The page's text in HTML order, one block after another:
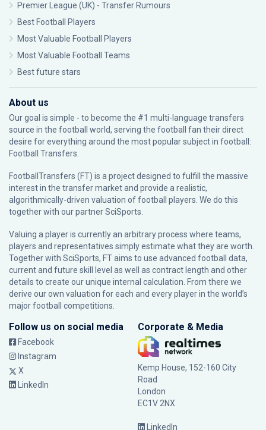
Premier League (UK) - Transfer Rumours
Best Football Players
Most Valuable Football Players
Most Valuable Football Teams
Best future stars
About us
Our goal is simple - to become the #1 multi-language transfers
source in the football world, serving the football fan their direct
desire for everything around the most popular subject in football:
Football Transfers.
FootballTransfers (FT) is a project designed to fulfill the massive
interest in the transfer market and provide a realistic,
algorithmically-driven valuation of football players. We do this
together with our partnerSciSports
Valuing a player is currently an arbitrary process where teams,
players and representatives simply estimate what they are worth.
Together with SciSports, FT aims to use advanced football data,
current and future skill level as well as contract length and other
details to create our unique internal calculation. From there we
derive our own valuation for each and every player in the world’s
major football competitions.
Follow us on social media
Facebook
Instagram
X
LinkedIn
Corporate & Media
Kemp House, 152-160 City
Road
London
EC1V 2NX
LinkedIn